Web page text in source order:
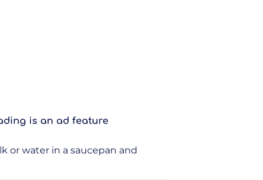
is an ad feature
or water in a saucepan and